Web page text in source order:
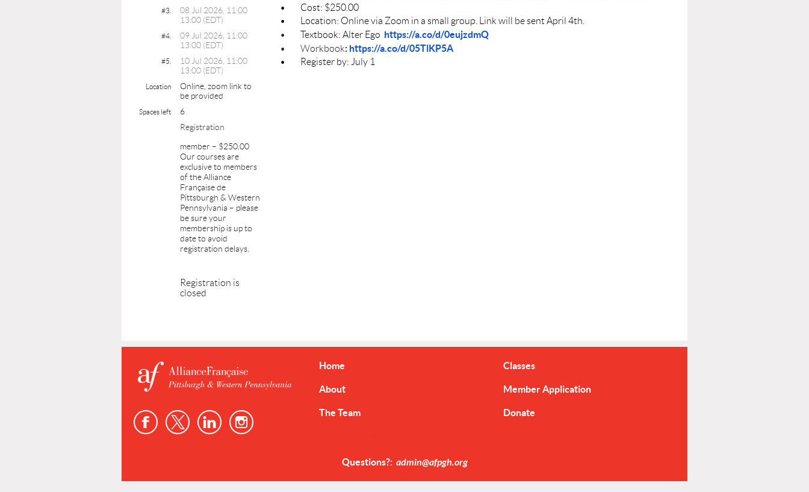
#3.
08 Jul 2026, 11:00
13:00 (EDT)
#4.
09 Jul 2026, 11:00
13:00 (EDT)
#5.
10 Jul 2026, 11:00
13:00 (EDT)
Location
Online, zoom link to
be provided
Spaces left
6
Registration
member – $250.00
Our courses are
exclusive to members
of the Alliance
Française de
Pittsburgh & Western
Pennsylvania – please
be sure your
membership is up to
date to avoid
registration delays.
Registration is
closed
•
Cost: $250.00
•
Location: Online via Zoom in a small group. Link will be sent April 4th.
•
Textbook: Alter Ego https://a.co/d/0eujzdmQ
• Workbook: https://a.co/d/05TlKP5A
• Register by: July 1
Home
About
The Team
Classes
Member Application
Donate
Questions?: admin@afpgh.org